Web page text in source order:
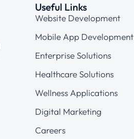
Useful Links
Website Development
Mobile App Development
Enterprise Solutions
Healthcare Solutions
Wellness Applications
Digital Marketing
Careers